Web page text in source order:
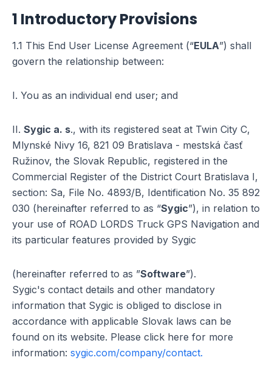
1 Introductory Provisions
1.1 This End User License Agreement (“EULA”) shall
govern the relationship between:
I. You as an individual end user; and
II. Sygic a. s., with its registered seat at Twin City C,
Mlynské Nivy 16, 821 09 Bratislava - mestská časť
Ružinov, the Slovak Republic, registered in the
Commercial Register of the District Court Bratislava I,
section: Sa, File No. 4893/B, Identification No. 35 892
030 (hereinafter referred to as “Sygic”), in relation to
your use of ROAD LORDS Truck GPS Navigation and
its particular features provided by Sygic
(hereinafter referred to as ”Software”).
Sygic's contact details and other mandatory
information that Sygic is obliged to disclose in
accordance with applicable Slovak laws can be
found on its website. Please click here for more
information: sygic.com/company/contact.